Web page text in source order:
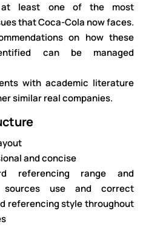
at least one of the most
that Coca-Cola now faces.
on how these
can be managed
with academic literature
similar real companies.
and concise
referencing range and
use and correct
referencing style throughout